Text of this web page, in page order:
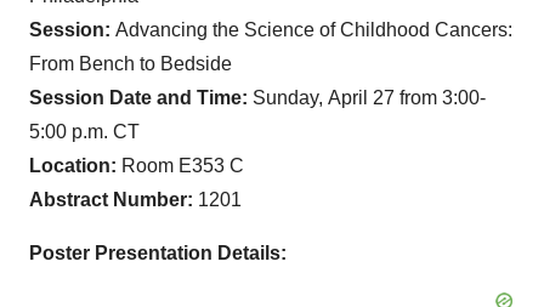
Session: Advancing the Science of Childhood Cancers:
From Bench to Bedside
Session Date and Time: Sunday, April 27 from 3:00-
5:00 p.m. CT
Location: Room E353 C
Abstract Number: 1201
Poster Presentation Details: